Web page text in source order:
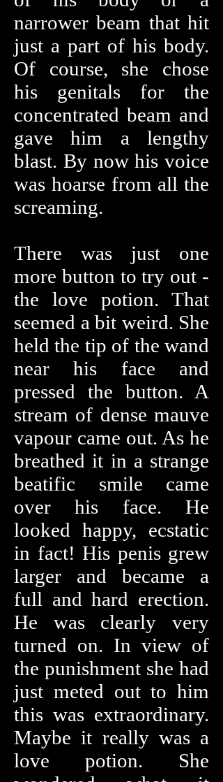
narrower beam that hit
just a part of his body.
Of course, she chose
his genitals for the
concentrated beam and
gave him a lengthy
blast. By now his voice
was hoarse from all the
screaming.
There was just one
more button to try out -
the love potion. That
seemed a bit weird. She
held the tip of the wand
near his face and
pressed the button. A
stream of dense mauve
vapour came out. As he
breathed it in a strange
beatific smile came
over his face. He
looked happy, ecstatic
in fact! His penis grew
larger and became a
full and hard erection.
He was clearly very
turned on. In view of
the punishment she had
just meted out to him
this was extraordinary.
Maybe it really was a
love potion. She